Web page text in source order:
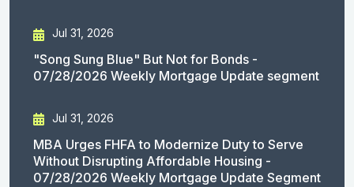
Jul 31, 2026
"Song Sung Blue" But Not for Bonds -
07/28/2026 Weekly Mortgage Update segment
Jul 31, 2026
MBA Urges FHFA to Modernize Duty to Serve
Without Disrupting Affordable Housing -
07/28/2026 Weekly Mortgage Update Segment